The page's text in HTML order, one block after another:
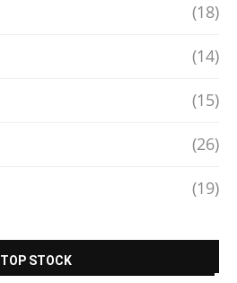
(18)
(14)
(15)
(26)
(19)
TOP STOCK